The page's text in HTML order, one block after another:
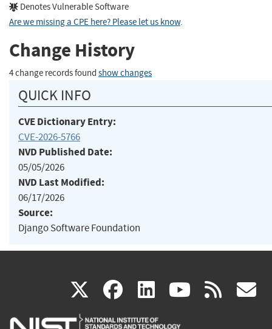
Denotes Vulnerable Software
Are we missing a CPE here? Please let us know.
Change History
4 change records found show changes
QUICK INFO
CVE Dictionary Entry:
CVE-2026-5766
NVD Published Date:
05/05/2026
NVD Last Modified:
06/17/2026
Source:
Django Software Foundation
X(link
is
facebook
(link
is
linkedin
(link
is
(link rss